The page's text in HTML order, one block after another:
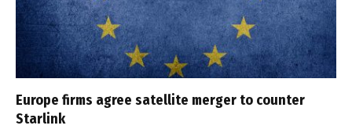
Europe firms agree satellite merger to counter
Starlink